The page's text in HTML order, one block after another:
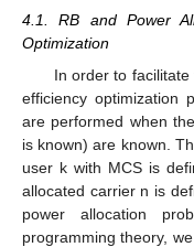
4.1. RB and Power
Optimization
In order to
efficiency optimization
are performed when
is known) are known.
user k with MCS is
allocated carrier n is
power allocation
programming theory,